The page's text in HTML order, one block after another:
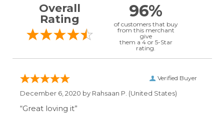
Overall
Rating
96%
of customers that buy
from this merchant
give
them a 4 or 5-Star
rating.
Verified Buyer
December 6, 2020 by Rahsaan P. (United States)
“Great loving it”